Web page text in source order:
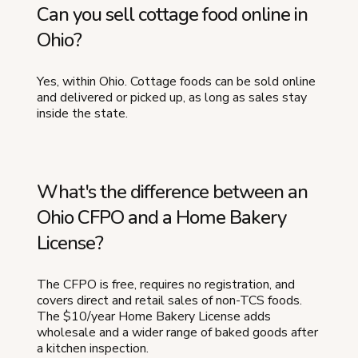
Can you sell cottage food online in
Ohio?
Yes, within Ohio. Cottage foods can be sold online
and delivered or picked up, as long as sales stay
inside the state.
What's the difference between an
Ohio CFPO and a Home Bakery
License?
The CFPO is free, requires no registration, and
covers direct and retail sales of non-TCS foods.
The $10/year Home Bakery License adds
wholesale and a wider range of baked goods after
a kitchen inspection.